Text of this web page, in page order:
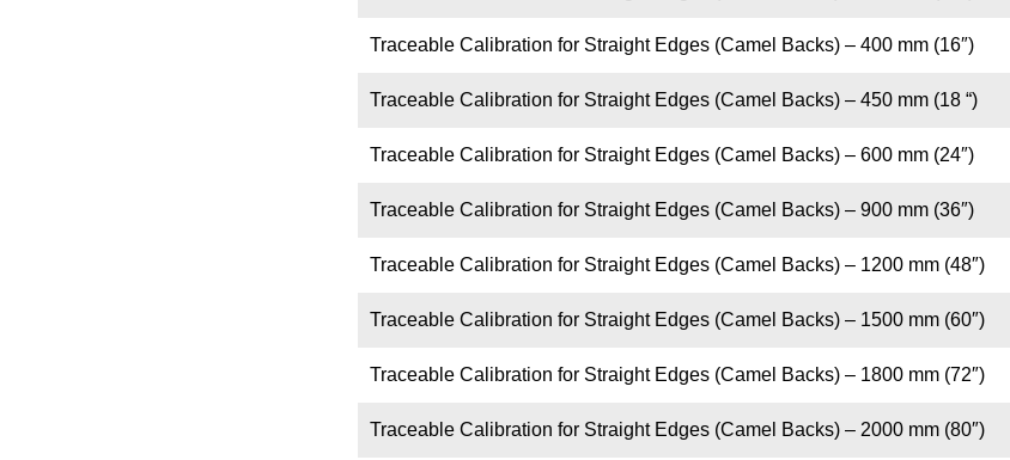
Traceable Calibration for Straight Edges (Camel Backs) – 400 mm (16″)
Traceable Calibration for Straight Edges (Camel Backs) – 450 mm (18 “)
Traceable Calibration for Straight Edges (Camel Backs) – 600 mm (24″)
Traceable Calibration for Straight Edges (Camel Backs) – 900 mm (36″)
Traceable Calibration for Straight Edges (Camel Backs) – 1200 mm (48″)
Traceable Calibration for Straight Edges (Camel Backs) – 1500 mm (60″)
Traceable Calibration for Straight Edges (Camel Backs) – 1800 mm (72″)
Traceable Calibration for Straight Edges (Camel Backs) – 2000 mm (80″)